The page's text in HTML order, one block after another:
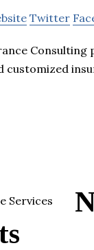
Twitter
Consulting
customized